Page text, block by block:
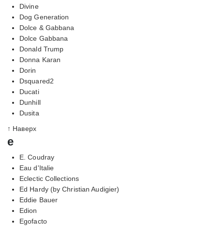
Divine
Dog Generation
Dolce & Gabbana
Dolce Gabbana
Donald Trump
Donna Karan
Dorin
Dsquared2
Ducati
Dunhill
Dusita
↑ Наверх
e
E. Coudray
Eau d'Italie
Eclectic Collections
Ed Hardy (by Christian Audigier)
Eddie Bauer
Edion
Egofacto